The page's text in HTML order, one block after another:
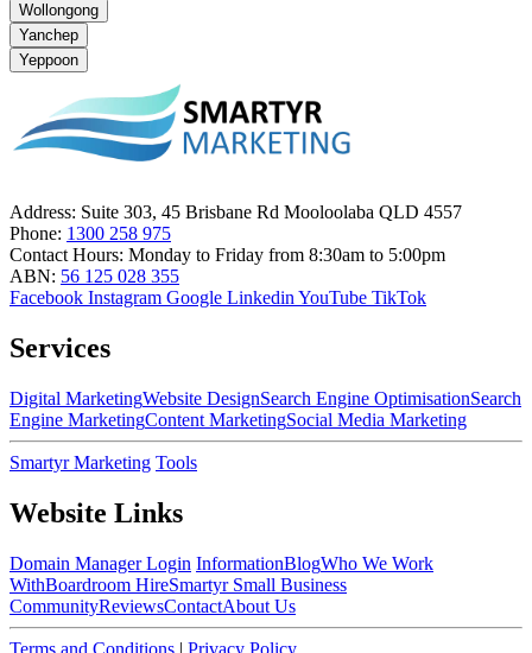
Wollongong
Yanchep
Yeppoon
Address: Suite 303, 45 Brisbane Rd Mooloolaba QLD 4557
Phone: 1300 258 975
Contact Hours: Monday to Friday from 8:30am to 5:00pm
ABN: 56 125 028 355
Facebook Instagram Google Linkedin YouTube TikTok
Services
Digital MarketingWebsite DesignSearch Engine OptimisationSearch
Engine MarketingContent MarketingSocial Media Marketing
Smartyr Marketing Tools
Website Links
Domain Manager Login InformationBlogWho We Work
WithBoardroom HireSmartyr Small Business
CommunityReviewsContactAbout Us
Terms and Conditions | Privacy Policy